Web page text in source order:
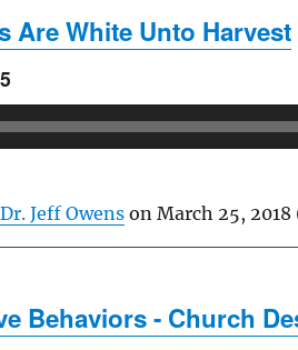
Are White Unto Harvest
Dr. Jeff Owens on March 25, 2018
Behaviors - Church